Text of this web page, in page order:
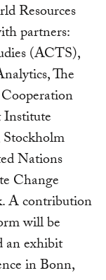
Resources
partners:
(ACTS),
The
Nations
Change
A contribution
will be
an exhibit
in Bonn,